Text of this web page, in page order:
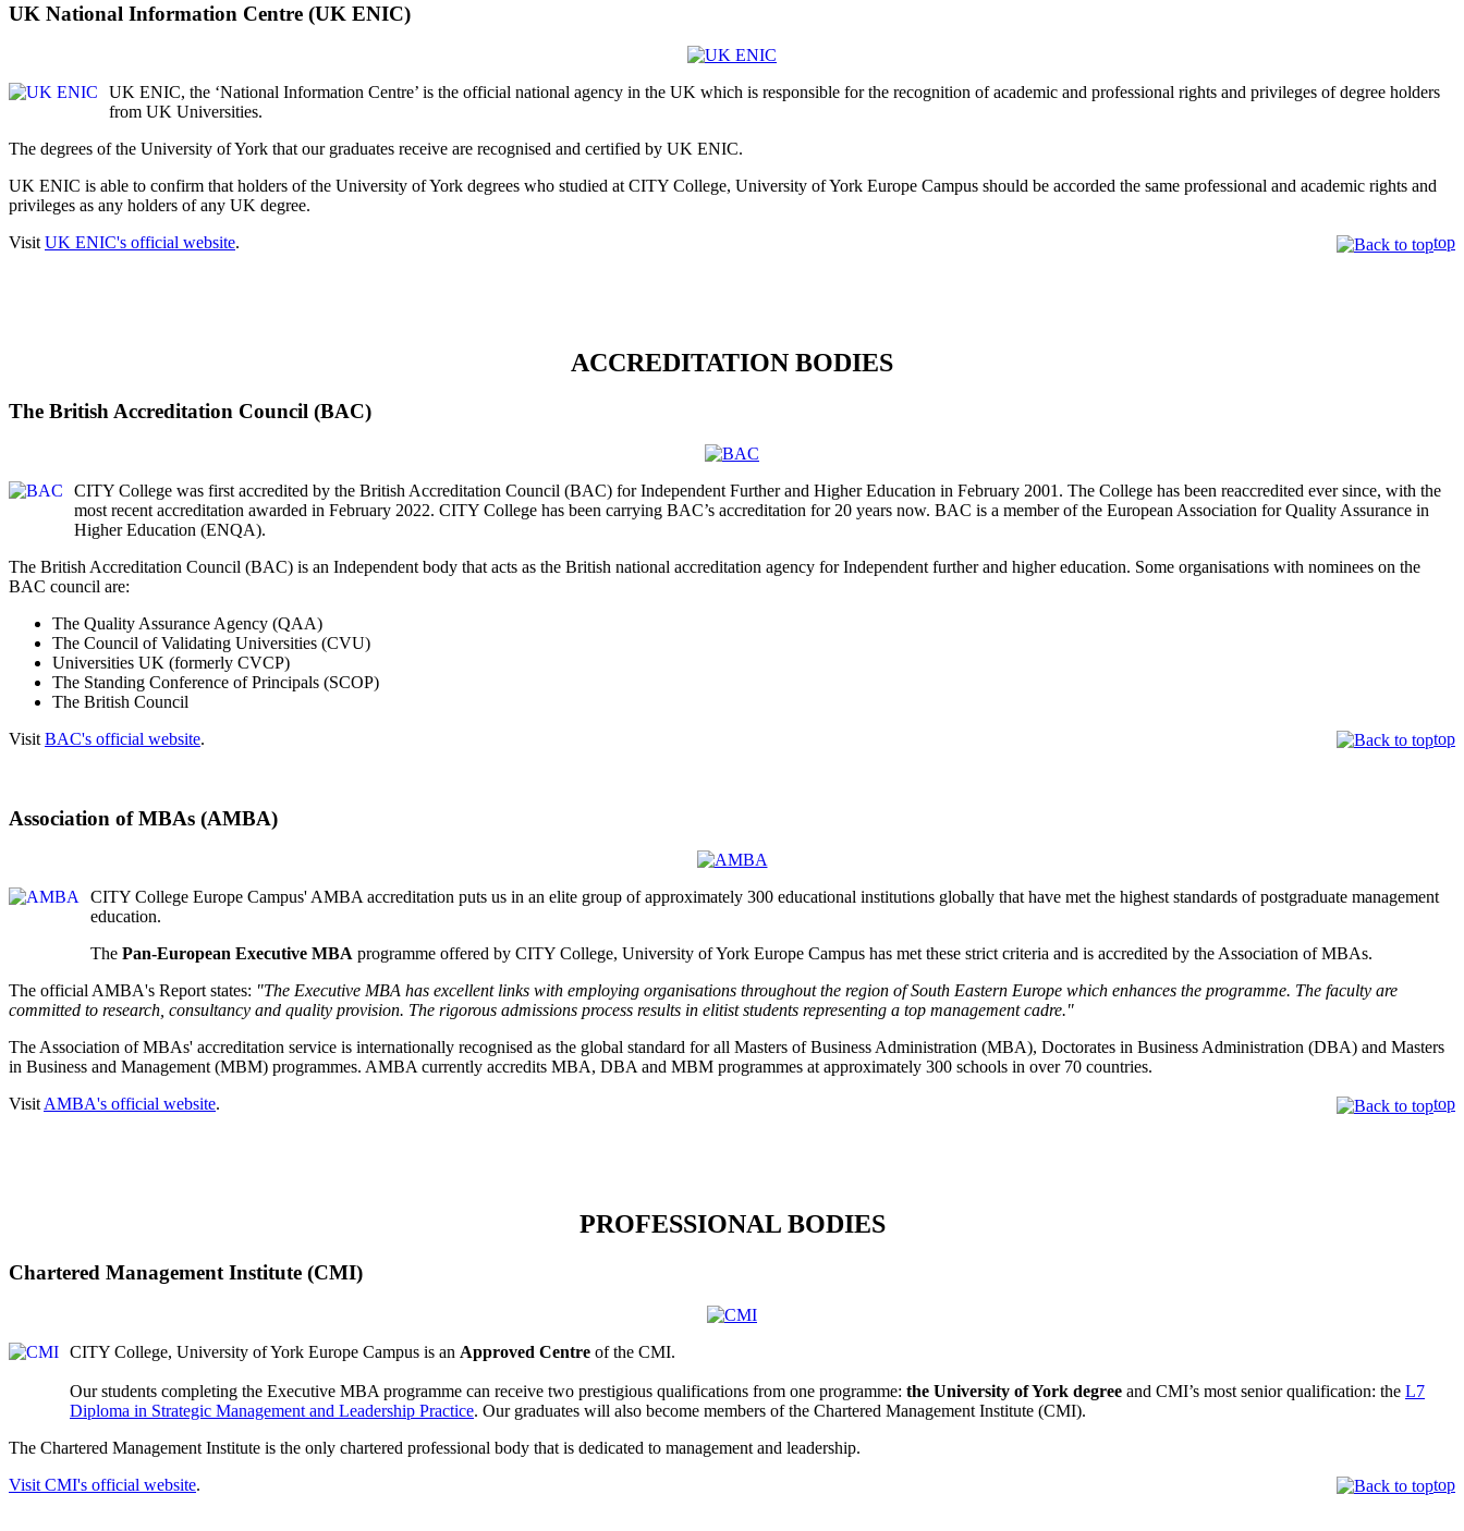
UK National Information Centre (UK ENIC)
UK ENIC, the ‘National Information Centre’ is the official national agency in the UK which is responsible for the recognition of academic and professional rights and privileges of degree holders
from UK Universities.
The degrees of the University of York that our graduates receive are recognised and certified by UK ENIC.
UK ENIC is able to confirm that holders of the University of York degrees who studied at CITY College, University of York Europe Campus should be accorded the same professional and academic rights and
privileges as any holders of any UK degree.
Visit UK ENIC's official website. top
ACCREDITATION BODIES
The British Accreditation Council (BAC)
CITY College was first accredited by the British Accreditation Council (BAC) for Independent Further and Higher Education in February 2001. The College has been reaccredited ever since, with the
most recent accreditation awarded in February 2022. CITY College has been carrying BAC’s accreditation for 20 years now. BAC is a member of the European Association for Quality Assurance in
Higher Education (ENQA).
The British Accreditation Council (BAC) is an Independent body that acts as the British national accreditation agency for Independent further and higher education. Some organisations with nominees on the
BAC council are:
The Quality Assurance Agency (QAA)
The Council of Validating Universities (CVU)
Universities UK (formerly CVCP)
The Standing Conference of Principals (SCOP)
The British Council
Visit BAC's official website. top
Association of MBAs (AMBA)
CITY College Europe Campus' AMBA accreditation puts us in an elite group of approximately 300 educational institutions globally that have met the highest standards of postgraduate management
education.
The Pan-European Executive MBA programme offered by CITY College, University of York Europe Campus has met these strict criteria and is accredited by the Association of MBAs.
The official AMBA's Report states: "The Executive MBA has excellent links with employing organisations throughout the region of South Eastern Europe which enhances the programme. The faculty are
committed to research, consultancy and quality provision. The rigorous admissions process results in elitist students representing a top management cadre."
The Association of MBAs' accreditation service is internationally recognised as the global standard for all Masters of Business Administration (MBA), Doctorates in Business Administration (DBA) and Masters
in Business and Management (MBM) programmes. AMBA currently accredits MBA, DBA and MBM programmes at approximately 300 schools in over 70 countries.
Visit AMBA's official website. top
PROFESSIONAL BODIES
Chartered Management Institute (CMI)
CITY College, University of York Europe Campus is an Approved Centre of the CMI.
Our students completing the Executive MBA programme can receive two prestigious qualifications from one programme: the University of York degree and CMI’s most senior qualification: the L7
Diploma in Strategic Management and Leadership Practice. Our graduates will also become members of the Chartered Management Institute (CMI).
The Chartered Management Institute is the only chartered professional body that is dedicated to management and leadership.
Visit CMI's official website. top